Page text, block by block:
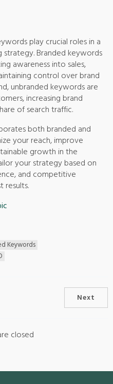
play crucial roles in a
Branded keywords
awareness into sales,
control over brand
unbranded keywords are
increasing brand
of search traffic.
both branded and
your reach, improve
growth in the
your strategy based on
and competitive
results.
Keywords
Next
closed